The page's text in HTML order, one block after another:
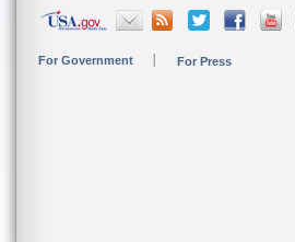
For Government For Press